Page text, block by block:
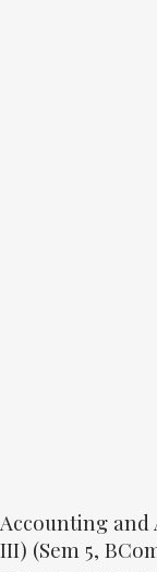
Accounting and
III) (Sem 5,